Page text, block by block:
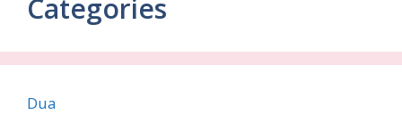
Categories
Dua